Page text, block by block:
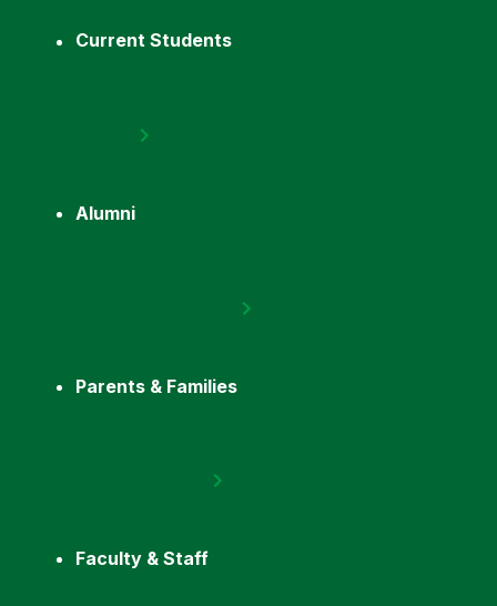
Current Students
Alumni
Parents & Families
Faculty & Staff